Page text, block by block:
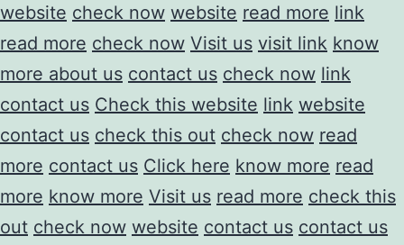
website check now website read more link
read more check now Visit us visit link know
more about us contact us check now link
contact us Check this website link website
contact us check this out check now read
more contact us Click here know more read
more know more Visit us read more check this
out check now website contact us contact us